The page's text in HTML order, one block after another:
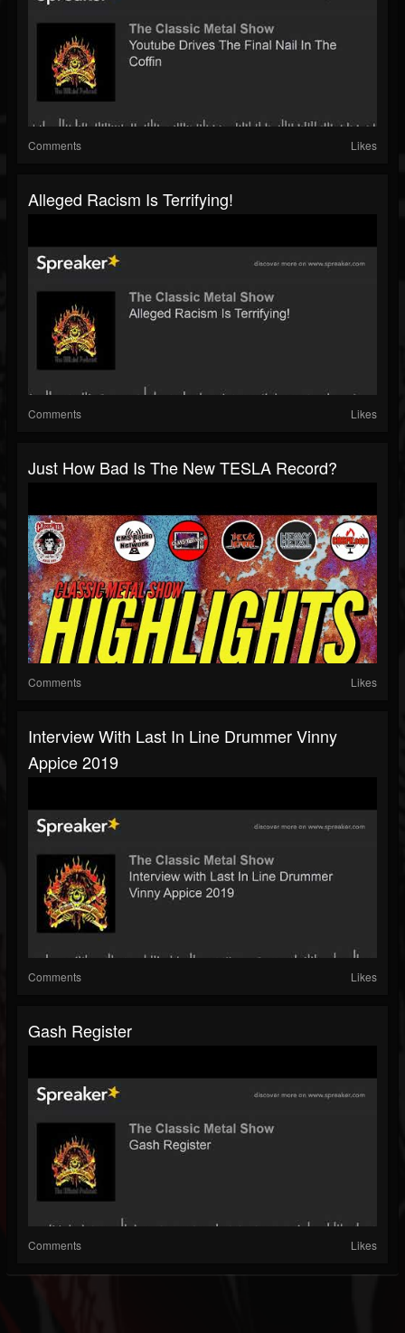
Comments Likes
Alleged Racism Is Terrifying!
Comments Likes
Just How Bad Is The New TESLA Record?
Comments Likes
Interview With Last In Line Drummer Vinny
Appice 2019
Comments Likes
Gash Register
Comments Likes